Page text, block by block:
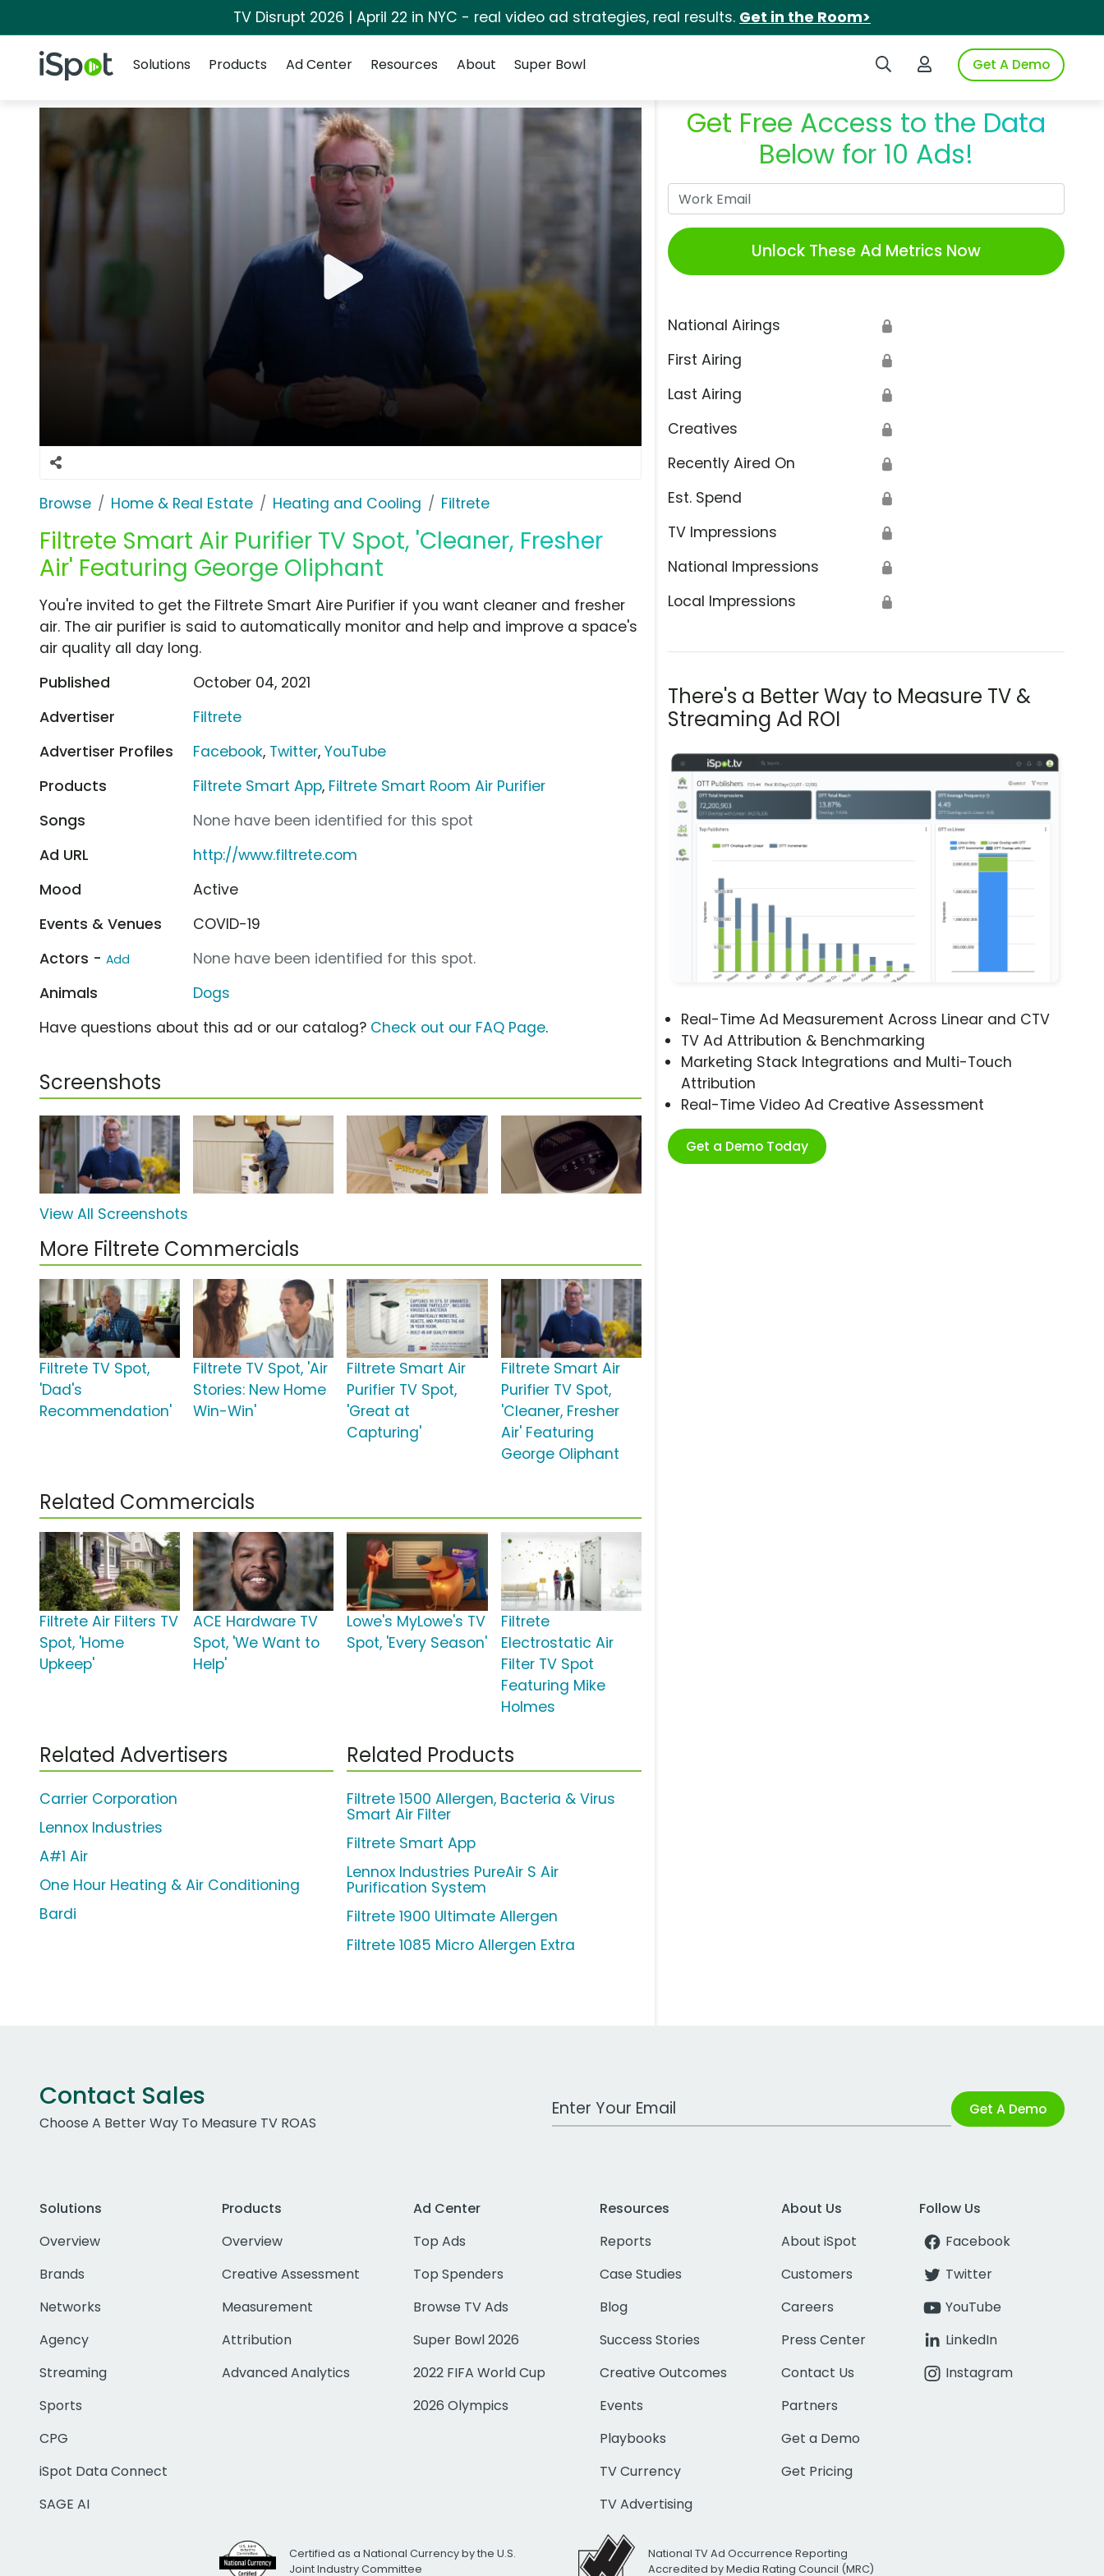
TV Disrupt 2026 | April 22 in NYC - real video ad strategies, real results. Get in the Room>
iSpot Logo Search iSpotLogin to iSpotGet A Demo
Solutions
Products Ad Center Resources About Super Bowl
Browse Home & Real Estate Heating and Cooling Filtrete
Filtrete Smart Air Purifier TV Spot, 'Cleaner, Fresher
Air' Featuring George Oliphant
Get Free Access to the Data
Below for 10 Ads!
Unlock These Ad Metrics Now
National Airings 🔒
First Airing 🔒
Last Airing 🔒
Creatives 🔒
Recently Aired On 🔒
Est. Spend 🔒
TV Impressions 🔒
National Impressions 🔒
Local Impressions 🔒
There's a Better Way to Measure TV &
Streaming Ad ROI
Real-Time Ad Measurement Across Linear and CTV
TV Ad Attribution & Benchmarking
Marketing Stack Integrations and Multi-Touch
Attribution
Real-Time Video Ad Creative Assessment
Get a Demo Today
You're invited to get the Filtrete Smart Aire Purifier if you want cleaner and fresher
air. The air purifier is said to automatically monitor and help and improve a space's
air quality all day long.
Published
October 04, 2021
Advertiser
Filtrete
Advertiser Profiles
Facebook, Twitter,YouTube
Products
Filtrete Smart App, Filtrete Smart Room Air Purifier
Songs
None have been identified for this spot
Ad URL
http://www.filtrete.com
Mood
Active
Events & Venues
COVID-19
Actors - Add
None have been identified for this spot.
Animals
Dogs
Have questions about this ad or our catalog? Check out our FAQ Page.
Screenshots
View All Screenshots
More Filtrete Commercials
Filtrete TV Spot,
'Dad's
Recommendation'
Filtrete TV Spot, 'Air
Stories: New Home
Win-Win'
Filtrete Smart Air
Purifier TV Spot,
'Great at
Capturing'
Filtrete Smart Air
Purifier TV Spot,
'Cleaner, Fresher
Air' Featuring
George Oliphant
Related Commercials
Filtrete Air Filters TV
Spot, 'Home
Upkeep'
ACE Hardware TV
Spot, 'We Want to
Help'
Lowe's MyLowe's TV
Spot, 'Every Season'
Filtrete
Electrostatic Air
Filter TV Spot
Featuring Mike
Holmes
Related Advertisers
Carrier Corporation
Lennox Industries
A#1 Air
One Hour Heating & Air Conditioning
Bardi
Related Products
Filtrete 1500 Allergen, Bacteria & Virus
Smart Air Filter
Filtrete Smart App
Lennox Industries PureAir S Air
Purification System
Filtrete 1900 Ultimate Allergen
Filtrete 1085 Micro Allergen Extra
Contact Sales
Choose A Better Way To Measure TV ROAS
Work Email Address Get A Demo
Solutions
Overview
Brands
Networks
Agency
Streaming
Sports
CPG
iSpot Data Connect
SAGE AI
Products
Overview
Creative Assessment
Measurement
Attribution
Advanced Analytics
Ad Center
Top Ads
Top Spenders
Browse TV Ads
Super Bowl 2026
2022 FIFA World Cup
2026 Olympics
Resources
Reports
Case Studies
Blog
Success Stories
Creative Outcomes
Events
Playbooks
TV Currency
TV Advertising
About Us
About iSpot
Customers
Careers
Press Center
Contact Us
Partners
Get a Demo
Get Pricing
Follow Us
Facebook
Twitter
YouTube
LinkedIn
Instagram
Certified as a National Currency by the U.S.
Joint Industry Committee
National TV Ad Occurrence Reporting
Accredited by Media Rating Council (MRC)